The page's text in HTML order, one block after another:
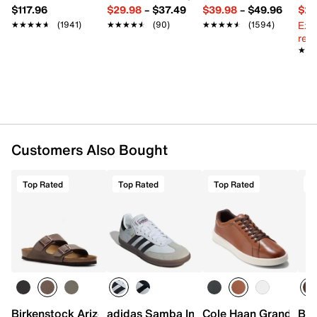
$117.96
★★★★★
★★★★★ (1941)
$29.98– $37.49
★★★★★
★★★★★ (90)
$39.98– $49.96
★★★★★
★★★★★ (1594)
Customers Also Bought
Top Rated Top Rated Top Rated